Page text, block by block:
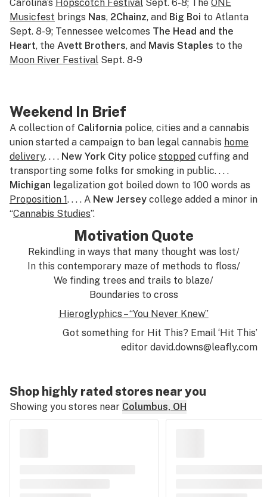
Carolina’s Hopscotch Festival Sept. 6-8; The ONE
Musicfest brings Nas, 2Chainz, and Big Boi to Atlanta
Sept. 8-9; Tennessee welcomes The Head and the
Heart, the Avett Brothers, and Mavis Staples to the
Moon River Festival Sept. 8-9
Weekend In Brief
A collection of California police, cities and a cannabis
union started a campaign to ban legal cannabis home
delivery. . . . New York City police stopped cuffing and
transporting some folks for smoking in public. . . .
Michigan legalization got boiled down to 100 words as
Proposition 1. . . . A New Jersey college added a minor in
“Cannabis Studies”.
Motivation Quote
Rekindling in ways that many thought was lost/
In this contemporary maze of methods to floss/
We finding trees and trails to blaze/
Boundaries to cross
Hieroglyphics – “You Never Knew”
Got something for Hit This? Email ‘Hit This’
editor david.downs@leafly.com
Shop highly rated stores near you
Showing you stores near Columbus, OH